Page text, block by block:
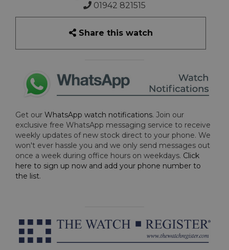
01942 821515
Share this watch
Get our WhatsApp watch notifications. Join our
exclusive free WhatsApp messaging service to receive
weekly updates of new stock direct to your phone. We
won't ever hassle you and we only send messages out
once a week during office hours on weekdays. Click
here to sign up now and add your phone number to
the list.